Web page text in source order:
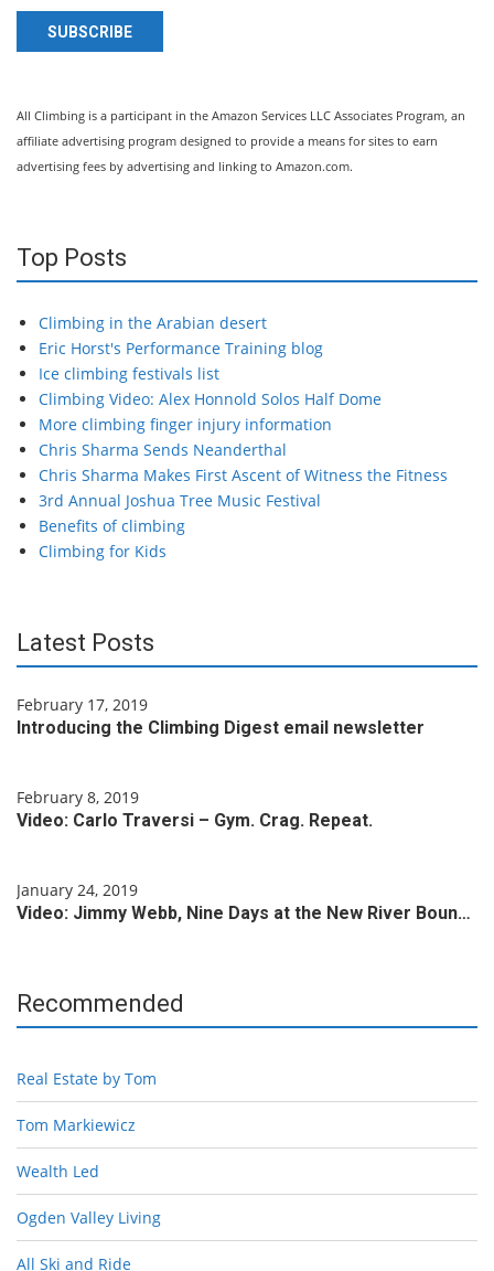
SUBSCRIBE
All Climbing is a participant in the Amazon Services LLC Associates Program, an
affiliate advertising program designed to provide a means for sites to earn
advertising fees by advertising and linking to Amazon.com.
Top Posts
Climbing in the Arabian desert
Eric Horst's Performance Training blog
Ice climbing festivals list
Climbing Video: Alex Honnold Solos Half Dome
More climbing finger injury information
Chris Sharma Sends Neanderthal
Chris Sharma Makes First Ascent of Witness the Fitness
3rd Annual Joshua Tree Music Festival
Benefits of climbing
Climbing for Kids
Latest Posts
February 17, 2019
Introducing the Climbing Digest email newsletter
February 8, 2019
Video: Carlo Traversi – Gym. Crag. Repeat.
January 24, 2019
Video: Jimmy Webb, Nine Days at the New River Boun…
Recommended
Real Estate by Tom
Tom Markiewicz
Wealth Led
Ogden Valley Living
All Ski and Ride